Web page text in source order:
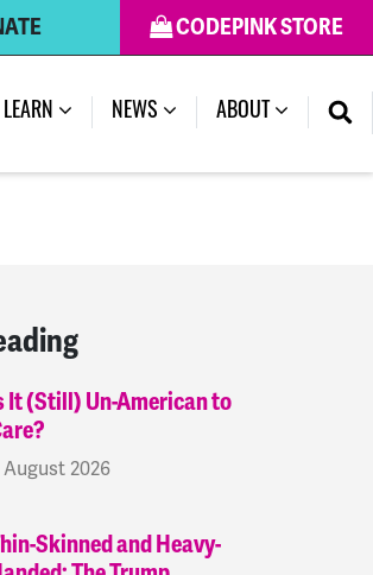
CODEPINK STORE
LEARN NEWS (CURRENT)
ABOUT
It (Still) Un-American to
August 2026
Skinned and Heavy-